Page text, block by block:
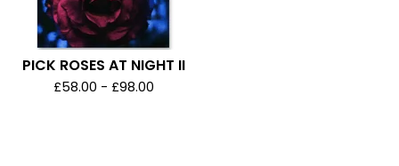
PICK ROSES AT NIGHT II
£58.00 - £98.00